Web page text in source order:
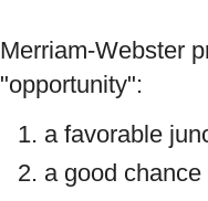
Merriam-Webster
"opportunity":
a favorable
a good